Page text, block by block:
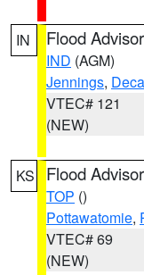
IN Flood
IND (AGM)
Jennings,
VTEC# 121
(NEW)
KS Flood
TOP ()
Pottawatomie,
VTEC# 69
(NEW)